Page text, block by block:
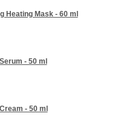
Heating Mask - 60 ml
- 50 ml
- 50 ml